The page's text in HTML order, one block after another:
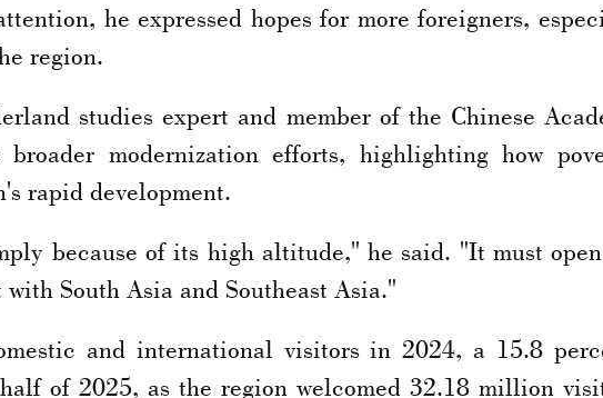
he expressed hopes for more foreigners,
region.
studies expert and member of the Chinese
broader modernization efforts, highlighting how
rapid development.
because of its high altitude," he said. "It must
South Asia and Southeast Asia."
and international visitors in 2024, a 15.8
of 2025, as the region welcomed 32.18 million